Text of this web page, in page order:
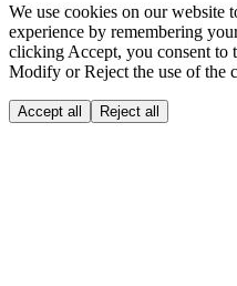
We use cookies on our website
experience by remembering
clicking Accept, you consent to
Modify or Reject the use of the
Accept all Reject all